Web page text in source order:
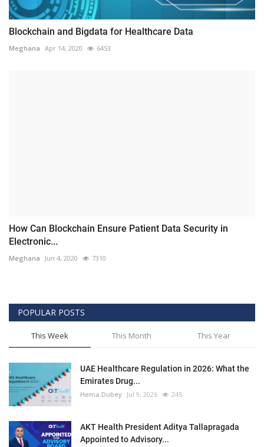
Blockchain and Bigdata for Healthcare Data
Meghana Apr 14, 2020 6453
How Can Blockchain Ensure Patient Data Security in
Electronic...
Meghana Jun 4, 2020 7310
POPULAR POSTS
This Week This Month This Year
UAE Healthcare Regulation in 2026: What the
Emirates Drug...
Hema Dubey Jul 9, 2026 245
AKT Health President Aditya Tallapragada
Appointed to Advisory...